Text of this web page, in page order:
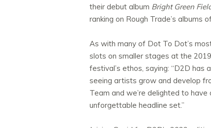
their debut album Bright Green
ranking on Rough Trade’s albums
As with many of Dot To Dot’s
slots on smaller stages at the
festival’s ethos, saying: “D2D
seeing artists grow and develop
Team and we’re delighted to
unforgettable headline set.”